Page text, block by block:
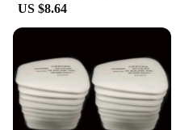
US $8.64